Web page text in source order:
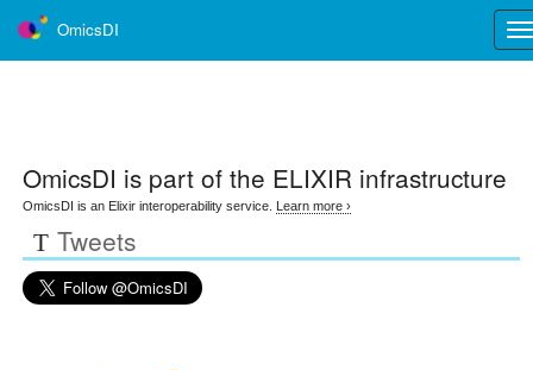
OmicsDI
OmicsDI is part of the ELIXIR infrastructure
OmicsDI is an Elixir interoperability service. Learn more ›
Tweets